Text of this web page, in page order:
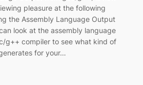
pleasure at the following
the Assembly Language Output
look at the assembly language
g++ compiler to see what kind of
for your…